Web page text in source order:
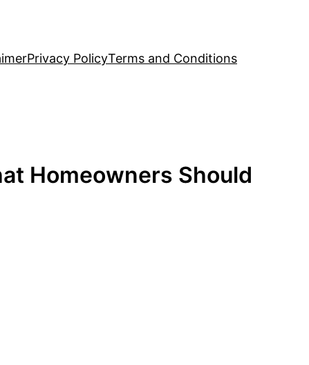
Privacy PolicyTerms and Conditions
Homeowners Should